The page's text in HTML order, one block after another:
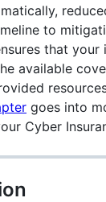
to
that your
available
goes into
Cyber